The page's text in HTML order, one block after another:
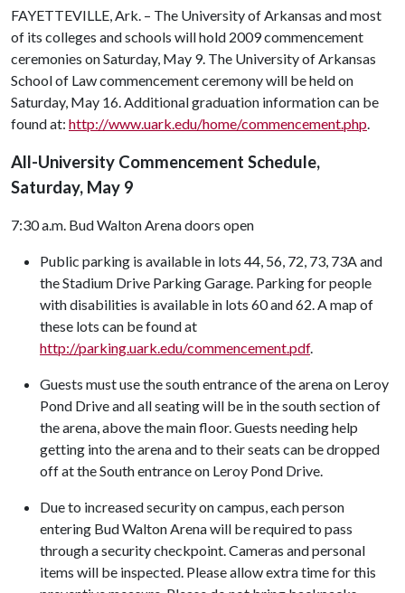
FAYETTEVILLE, Ark. – The University of Arkansas and most
of its colleges and schools will hold 2009 commencement
ceremonies on Saturday, May 9. The University of Arkansas
School of Law commencement ceremony will be held on
Saturday, May 16. Additional graduation information can be
found at: http://www.uark.edu/home/commencement.php.
All-University Commencement Schedule,
Saturday, May 9
7:30 a.m. Bud Walton Arena doors open
Public parking is available in lots 44, 56, 72, 73, 73A and
the Stadium Drive Parking Garage. Parking for people
with disabilities is available in lots 60 and 62. A map of
these lots can be found at
http://parking.uark.edu/commencement.pdf.
Guests must use the south entrance of the arena on Leroy
Pond Drive and all seating will be in the south section of
the arena, above the main floor. Guests needing help
getting into the arena and to their seats can be dropped
off at the South entrance on Leroy Pond Drive.
Due to increased security on campus, each person
entering Bud Walton Arena will be required to pass
through a security checkpoint. Cameras and personal
items will be inspected. Please allow extra time for this